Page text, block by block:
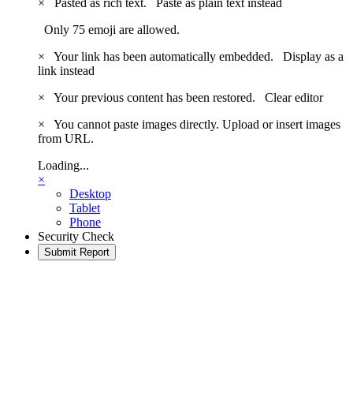
×
Pasted as rich text. Paste as plain text instead
Only 75 emoji are allowed.
×
Your link has been automatically embedded. Display as a
link instead
×
Your previous content has been restored. Clear editor
×
You cannot paste images directly. Upload or insert images
from URL.
Loading...
×
Desktop
Tablet
Phone
Security Check
Submit Report